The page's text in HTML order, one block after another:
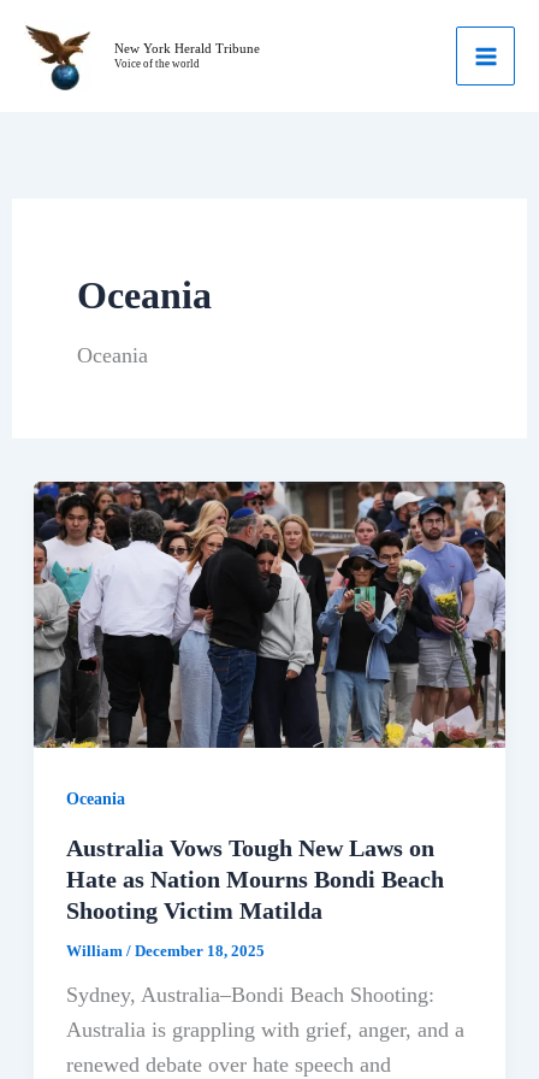
content
New York Herald Tribune
Voice of the world
Oceania
Oceania
Oceania
Australia Vows Tough New Laws on
Hate as Nation Mourns Bondi Beach
Shooting Victim Matilda
William / December 18, 2025
Sydney, Australia–Bondi Beach Shooting:
Australia is grappling with grief, anger, and a
renewed debate over hate speech and